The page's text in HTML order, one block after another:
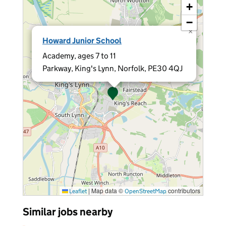
Howard Junior School
Academy, ages 7 to 11
Parkway, King's Lynn, Norfolk, PE30 4QJ
×
+
−
Leaflet | Map data © OpenStreetMap contributors
Similar jobs nearby